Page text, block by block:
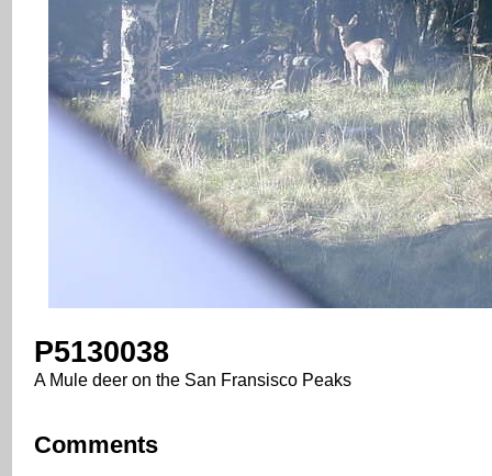
P5130038
A Mule deer on the San Fransisco Peaks
Comments